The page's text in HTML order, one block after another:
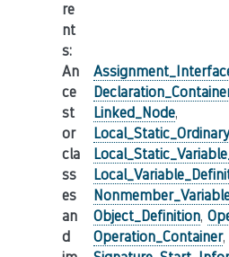
re
nt
s:
An
ce
st
or
cla
ss
es
an
d
Linked_Node,
Object_Definition,
Operation_Container,